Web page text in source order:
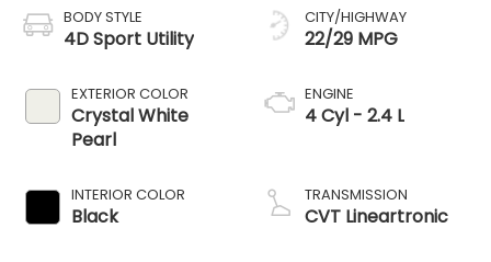
BODY STYLE
4D Sport Utility
EXTERIOR COLOR
Crystal White
Pearl
INTERIOR COLOR
Black
CITY/HIGHWAY
22/29 MPG
ENGINE
4 Cyl - 2.4 L
TRANSMISSION
CVT Lineartronic